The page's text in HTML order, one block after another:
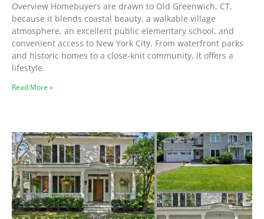
Overview Homebuyers are drawn to Old Greenwich, CT,
because it blends coastal beauty, a walkable village
atmosphere, an excellent public elementary school, and
convenient access to New York City. From waterfront parks
and historic homes to a close-knit community, it offers a
lifestyle
Read More »